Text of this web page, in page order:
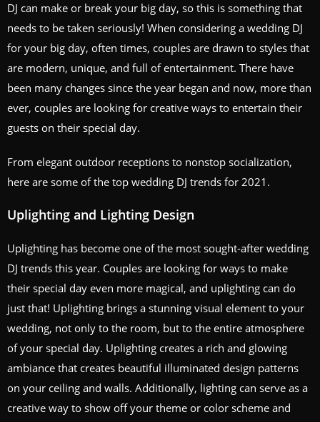
DJ can make or break your big day, so this is something that
needs to be taken seriously! When considering a wedding DJ
for your big day, often times, couples are drawn to styles that
are modern, unique, and full of entertainment. There have
been many changes since the year began and now, more than
ever, couples are looking for creative ways to entertain their
guests on their special day.
From elegant outdoor receptions to nonstop socialization,
here are some of the top wedding DJ trends for 2021.
Uplighting and Lighting Design
Uplighting has become one of the most sought-after wedding
DJ trends this year. Couples are looking for ways to make
their special day even more magical, and uplighting can do
just that! Uplighting brings a stunning visual element to your
wedding, not only to the room, but to the entire atmosphere
of your special day. Uplighting creates a rich and glowing
ambiance that creates beautiful illuminated design patterns
on your ceiling and walls. Additionally, lighting can serve as a
creative way to show off your theme or color scheme and